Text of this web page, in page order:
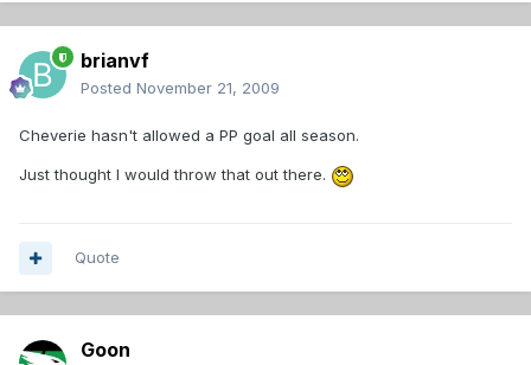
brianvf
Posted November 21, 2009
Cheverie hasn't allowed a PP goal all season.
Just thought I would throw that out there.
Quote
Goon